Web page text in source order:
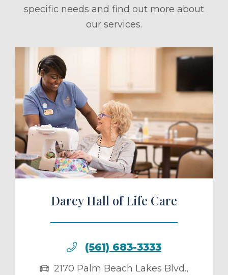
specific needs and find out more about
our services.
a Tour
Darcy Hall of Life Care
(561) 683-3333
2170 Palm Beach Lakes Blvd.,